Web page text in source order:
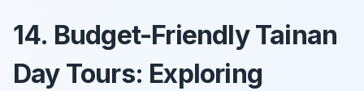
14. Budget-Friendly Tainan
Day Tours: Exploring